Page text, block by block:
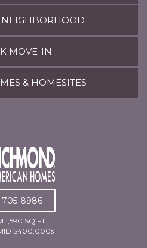
NEIGHBORHOOD
MOVE-IN
& HOMESITES
705-8986
1,590 SQ FT
$400,000s